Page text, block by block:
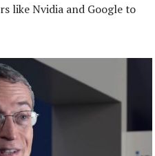
like Nvidia and Google to